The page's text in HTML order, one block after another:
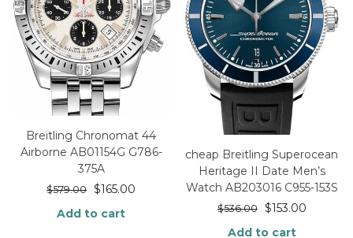
Breitling Chronomat 44
Airborne AB01154G G786-
375A
$579.00 $165.00
Add to cart
cheap Breitling Superocean
Heritage II Date Men’s
Watch AB203016 C955-153S
$536.00 $153.00
Add to cart